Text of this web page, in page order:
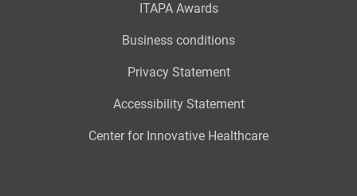
ITAPA Awards
Business conditions
Privacy Statement
Accessibility Statement
Center for Innovative Healthcare